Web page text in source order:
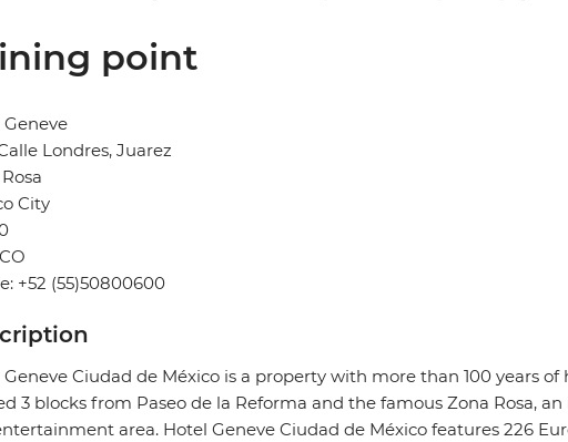
point
Londres, Juarez
City
+52 (55)50800600
Ciudad de México is a property with more than 100 years
3 blocks from Paseo de la Reforma and the famous Zona Rosa,
area. Hotel Geneve Ciudad de México features 226